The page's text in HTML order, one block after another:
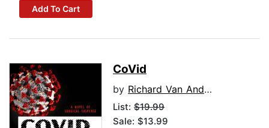
Add To Cart
CoVid
by Richard Van Anderson
List: $19.99
Sale: $13.99